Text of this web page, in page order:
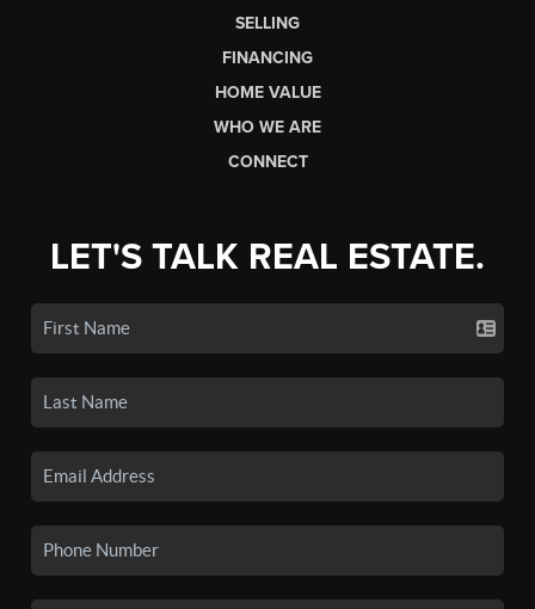
SELLING
FINANCING
HOME VALUE
WHO WE ARE
CONNECT
LET'S TALK REAL ESTATE.